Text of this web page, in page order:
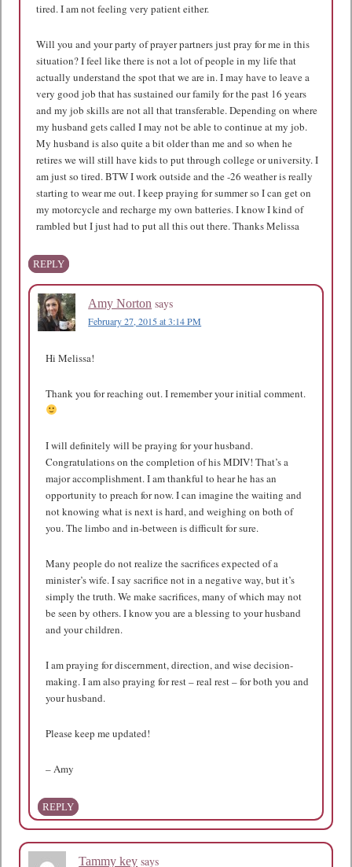
tired. I am not feeling very patient either.
Will you and your party of prayer partners just pray for me in this
situation? I feel like there is not a lot of people in my life that
actually understand the spot that we are in. I may have to leave a
very good job that has sustained our family for the past 16 years
and my job skills are not all that transferable. Depending on where
my husband gets called I may not be able to continue at my job.
My husband is also quite a bit older than me and so when he
retires we will still have kids to put through college or university. I
am just so tired. BTW I work outside and the -26 weather is really
starting to wear me out. I keep praying for summer so I can get on
my motorcycle and recharge my own batteries. I know I kind of
rambled but I just had to put all this out there. Thanks Melissa
REPLY
Amy Norton says
February 27, 2015 at 3:14 PM
Hi Melissa!
Thank you for reaching out. I remember your initial comment.
I will definitely will be praying for your husband.
Congratulations on the completion of his MDIV! That’s a
major accomplishment. I am thankful to hear he has an
opportunity to preach for now. I can imagine the waiting and
not knowing what is next is hard, and weighing on both of
you. The limbo and in-between is difficult for sure.
Many people do not realize the sacrifices expected of a
minister’s wife. I say sacrifice not in a negative way, but it’s
simply the truth. We make sacrifices, many of which may not
be seen by others. I know you are a blessing to your husband
and your children.
I am praying for discernment, direction, and wise decision-
making. I am also praying for rest – real rest – for both you and
your husband.
Please keep me updated!
– Amy
REPLY
Tammy key says